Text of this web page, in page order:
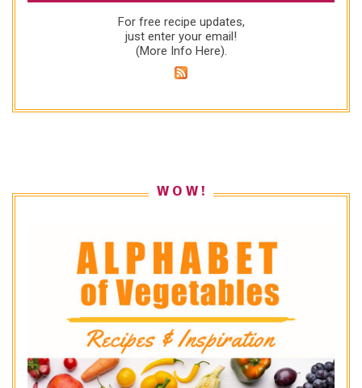
For free recipe updates,
just enter your email!
(More Info Here).
W O W !